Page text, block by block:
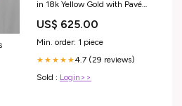
in 18k Yellow Gold with Pavé
Bridal_Cherish
US$ 625.00
Min. order: 1 piece
★★★★★4.7 (29 reviews)
Sold : Login>>